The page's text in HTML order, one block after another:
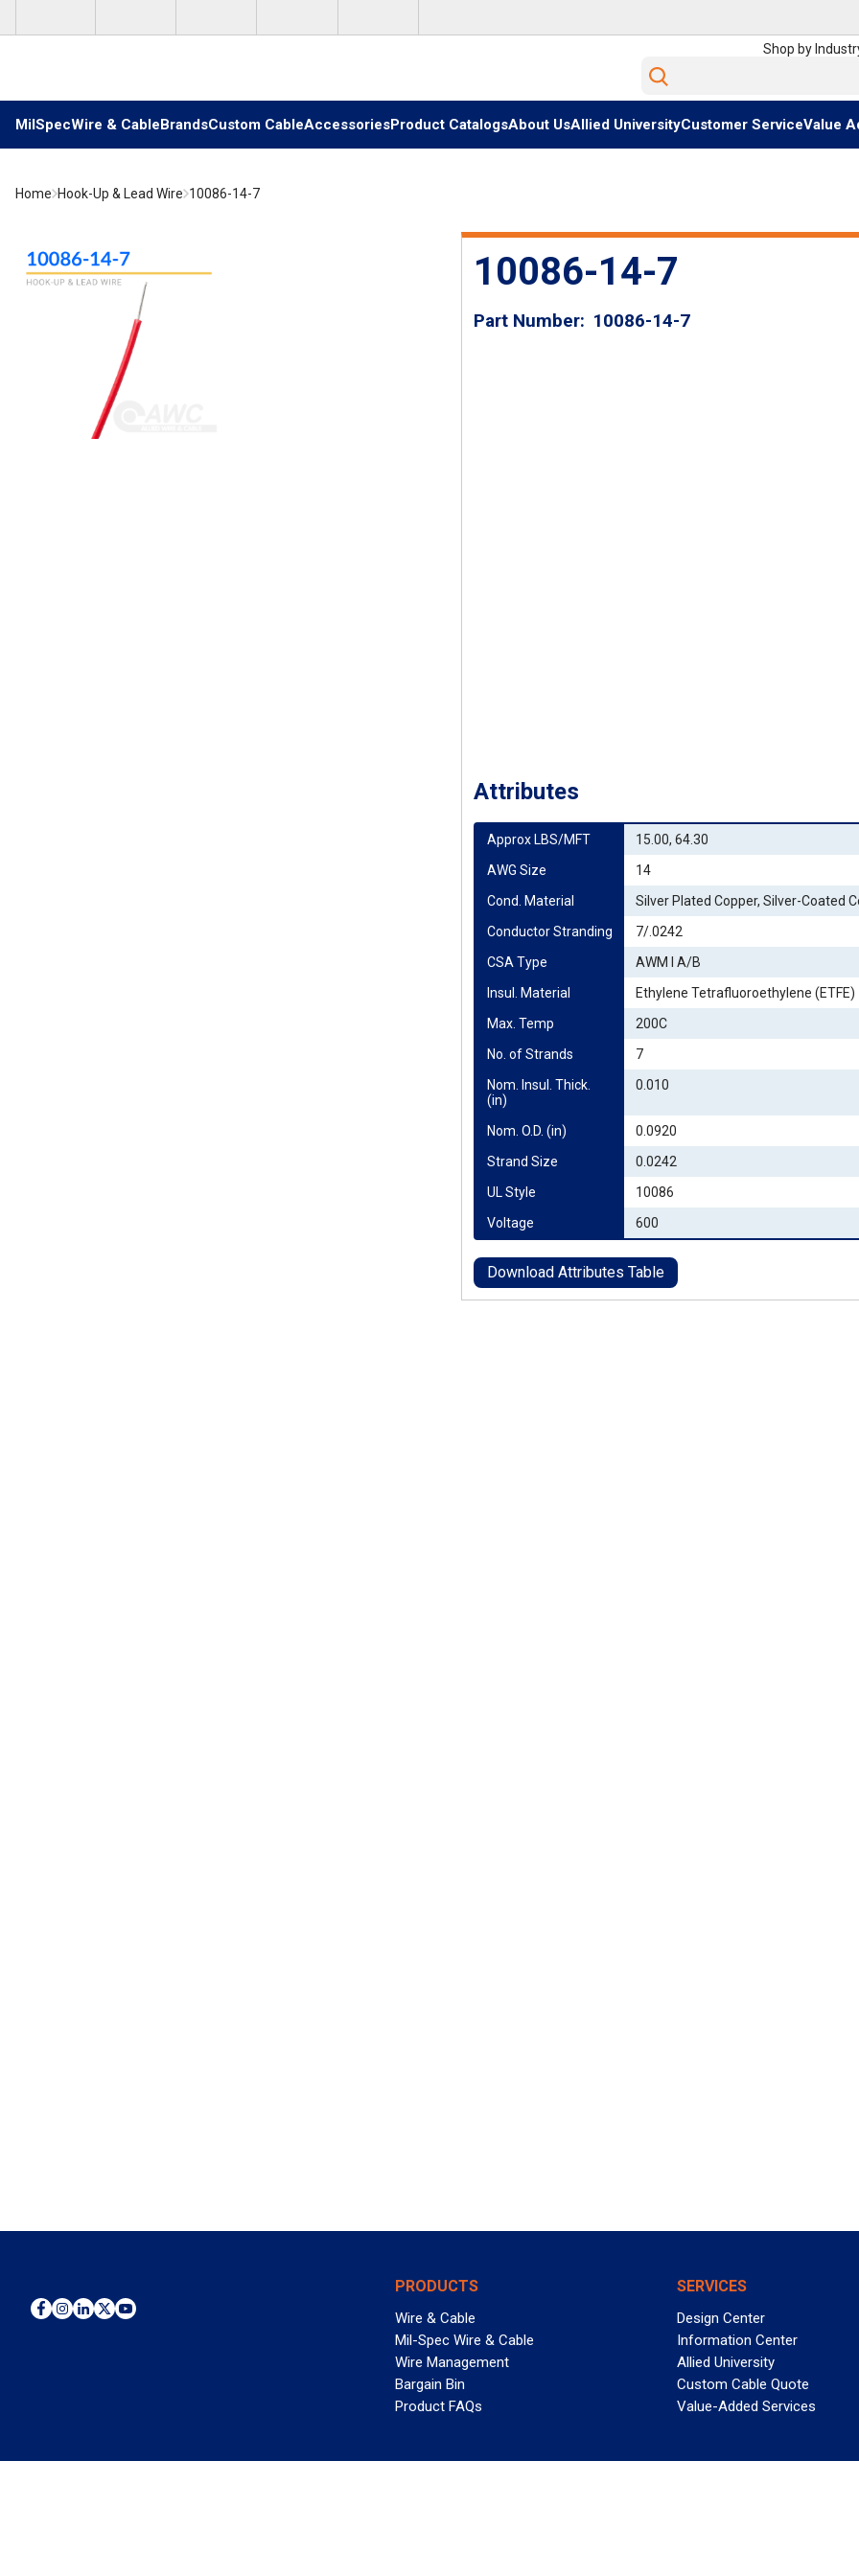
Shop by
Site Search
MilSpecWire & CableBrandsCustom CableAccessoriesProduct CatalogsAbout UsAllied UniversityCustomer ServiceValue
Home Hook-Up & Lead Wire 10086-14-7
10086-14-7
Part Number 10086-14-7
Attributes
Approx LBS/MFT
15.00, 64.30
AWG Size
14
Cond. Material
Silver Plated Copper, Silver-Coated
Conductor Stranding
7/.0242
CSA Type
AWM I A/B
Insul. Material
Ethylene Tetrafluoroethylene (ETFE)
Max. Temp
200C
No. of Strands
7
Nom. Insul. Thick.
(in)
0.010
Nom. O.D. (in)
0.0920
Strand Size
0.0242
UL Style
10086
Voltage
600
Download Attributes Table
PRODUCTS
Wire & Cable
Mil-Spec Wire & Cable
Wire Management
Bargain Bin
Product FAQs
SERVICES
Design Center
Information Center
Allied University
Custom Cable Quote
Value-Added Services